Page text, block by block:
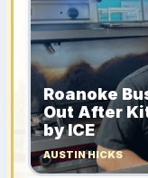
Roanoke
Out After
by ICE
AUSTIN HICKS